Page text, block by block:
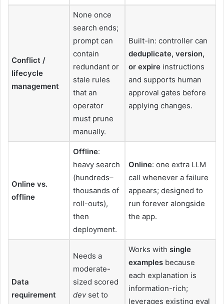
Conflict /
lifecycle
management
None once
search ends;
prompt can
contain
redundant or
stale rules
that an
operator
must prune
manually.
Built-in: controller can
deduplicate, version,
or expire instructions
and supports human
approval gates before
applying changes.
Online vs.
offline
Offline:
heavy search
(hundreds–
thousands of
roll-outs),
then
deployment.
Online: one extra LLM
call whenever a failure
appears; designed to
run forever alongside
the app.
Data
requirement
Needs a
moderate-
sized scored
devset to
Works with single
examples because
each explanation is
information-rich;
leverages existing eval